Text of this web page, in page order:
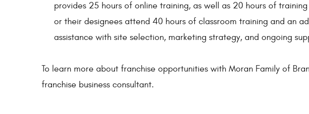
provides 25 hours of online training, as well as 20 hours of
or their designees attend 40 hours of classroom training and an
assistance with site selection, marketing strategy, and ongoing
To learn more about franchise opportunities with Moran Family of
franchise business consultant.